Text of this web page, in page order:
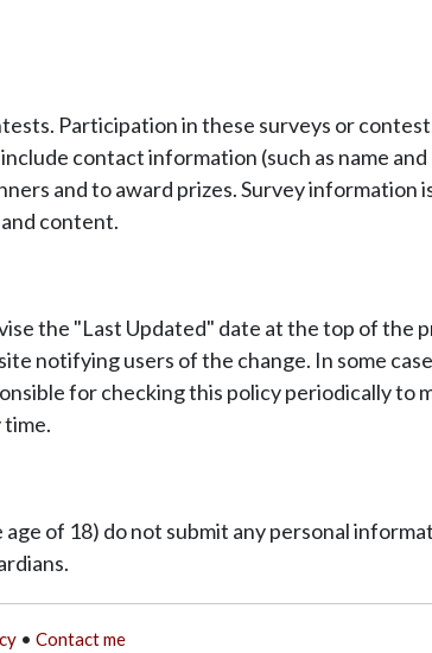
Participation in these surveys or
contact information (such as name and
and to award prizes. Survey information
content.
the "Last Updated" date at the top of the
notifying users of the change. In some
for checking this policy periodically to
of 18) do not submit any personal
• Contact me